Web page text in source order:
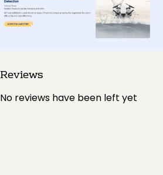
Reviews
No reviews have been left yet